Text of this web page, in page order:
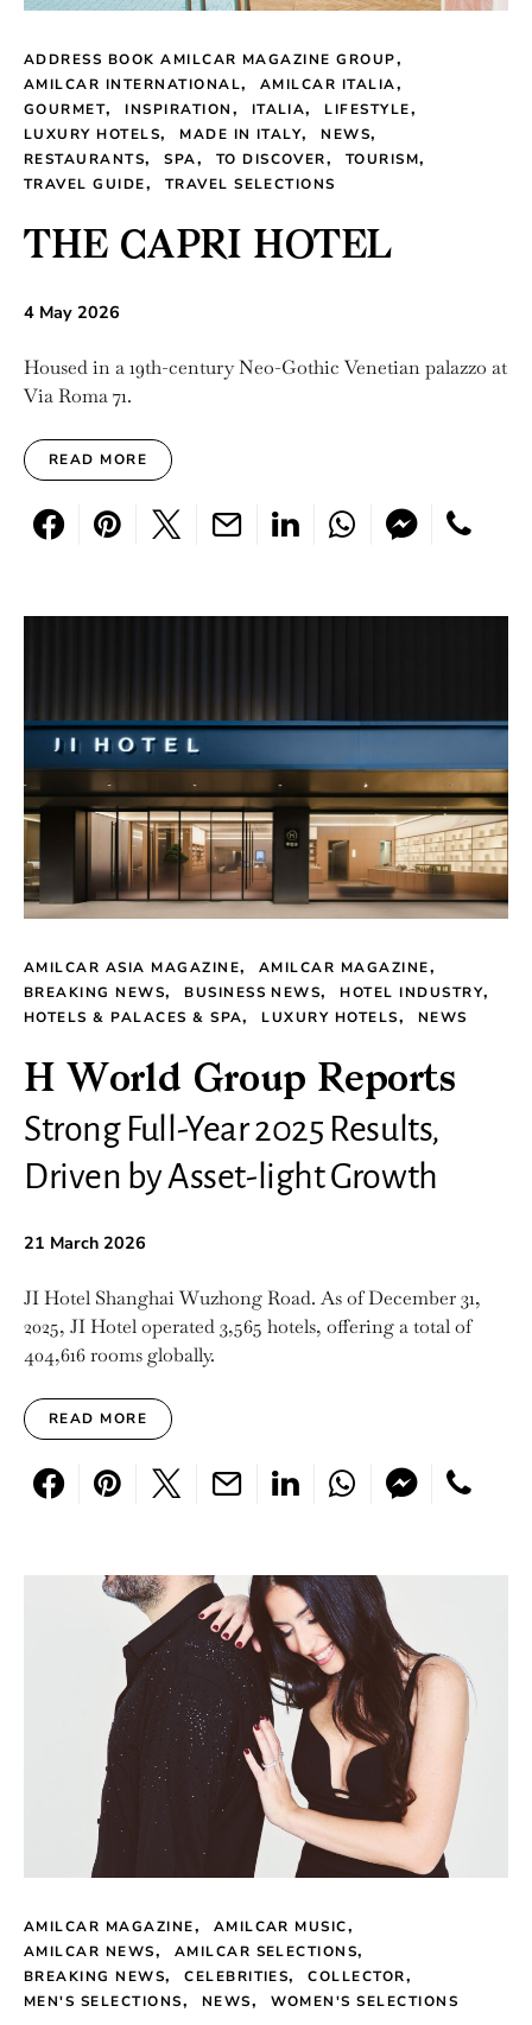
ADDRESS BOOK AMILCAR MAGAZINE GROUP
AMILCAR INTERNATIONAL
AMILCAR ITALIA
GOURMET
INSPIRATION ITALIA
LIFESTYLE
LUXURY HOTELS
MADE IN ITALY
NEWS
RESTAURANTS
SPA TO DISCOVER
TOURISM
TRAVEL GUIDE
TRAVEL SELECTIONS
THE CAPRI HOTEL
4 May 2026
Housed in a 19th-century Neo-Gothic Venetian palazzo at
Via Roma 71.
READ MORE
AMILCAR ASIA MAGAZINE
AMILCAR MAGAZINE
BREAKING NEWS
BUSINESS NEWS
HOTEL INDUSTRY
HOTELS & PALACES & SPA
LUXURY HOTELS NEWS
H World Group Reports
Strong Full-Year 2025 Results,
Driven by Asset-light Growth
21 March 2026
JI Hotel Shanghai Wuzhong Road. As of December 31,
2025, JI Hotel operated 3,565 hotels, offering a total of
404,616 rooms globally.
READ MORE
AMILCAR MAGAZINE
AMILCAR MUSIC
AMILCAR NEWS
AMILCAR SELECTIONS
BREAKING NEWS
CELEBRITIES
COLLECTOR
MEN'S SELECTIONS
NEWS WOMEN'S SELECTIONS